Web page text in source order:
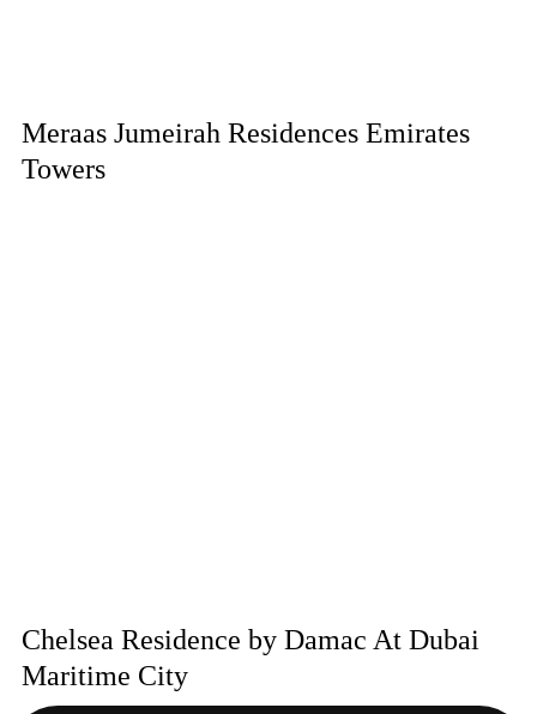
Meraas Jumeirah Residences Emirates
Towers
Chelsea Residence by Damac At Dubai
Maritime City